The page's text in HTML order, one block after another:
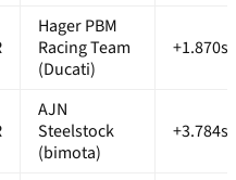
Hager PBM
Racing Team
(Ducati)
+1.870s
AJN
Steelstock
(bimota)
+3.784s